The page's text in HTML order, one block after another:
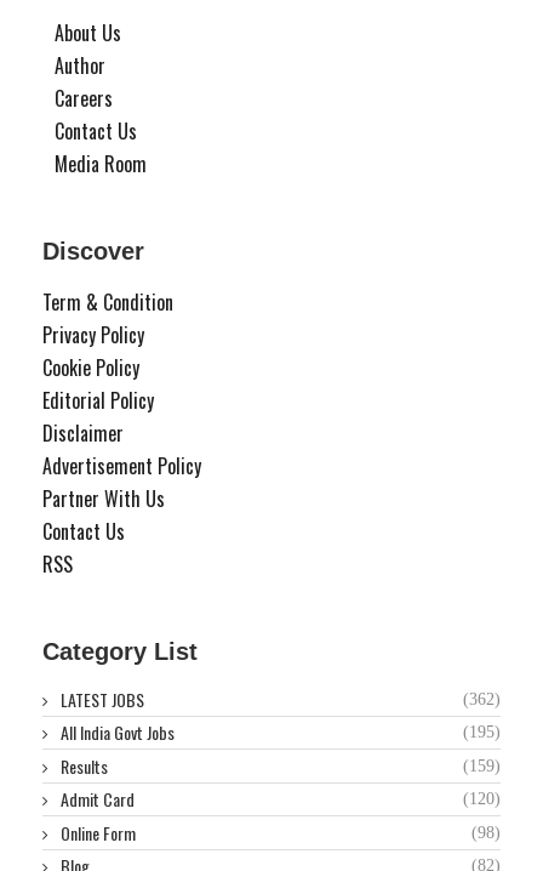
About Us
Author
Careers
Contact Us
Media Room
Discover
Term & Condition
Privacy Policy
Cookie Policy
Editorial Policy
Disclaimer
Advertisement Policy
Partner With Us
Contact Us
RSS
Category List
LATEST JOBS (362)
All India Govt Jobs (195)
Results (159)
Admit Card (120)
Online Form (98)
Blog (82)